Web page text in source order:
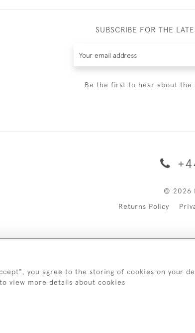
SUBSCRIBE FOR THE
Be the first to hear about the
© 2026
Returns Policy
you agree to the storing of cookies on your
view more details about cookies